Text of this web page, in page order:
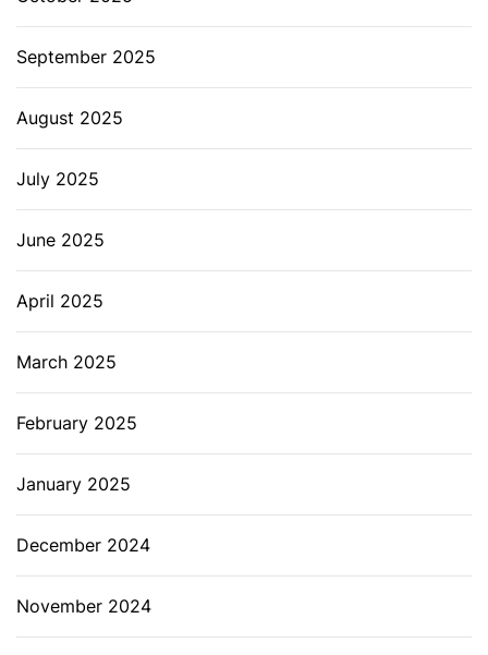
September 2025
August 2025
July 2025
June 2025
April 2025
March 2025
February 2025
January 2025
December 2024
November 2024